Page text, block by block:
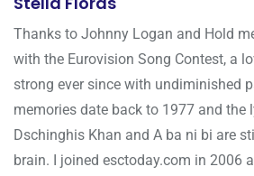
Thanks to Johnny Logan and Hold
with the Eurovision Song Contest, a
strong ever since with undiminished
memories date back to 1977 and the
Dschinghis Khan and A ba ni bi are
brain. I joined esctoday.com in 2006